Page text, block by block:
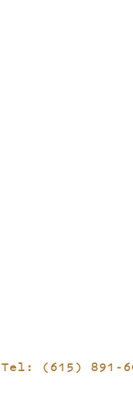
Tel: (615) 891-